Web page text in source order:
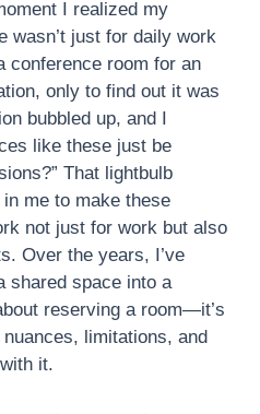
I realized my
wasn’t just for daily work
conference room for an
only to find out it was
bubbled up, and I
like these just be
That lightbulb
me to make these
not just for work but also
Over the years, I’ve
shared space into a
reserving a room—it’s
limitations, and
it.